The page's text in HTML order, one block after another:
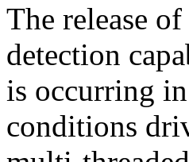
The release
detection
is occurring
conditions